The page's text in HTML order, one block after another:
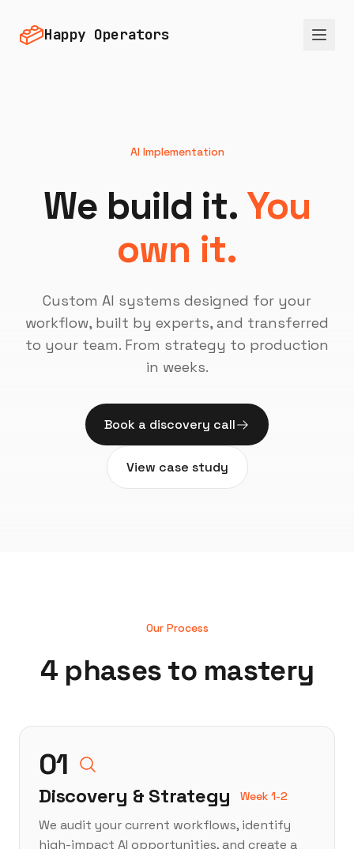
Happy Operators
AI Implementation
We build it. You
own it.
Custom AI systems designed for your
workflow, built by experts, and transferred
to your team. From strategy to production
in weeks.
Book a discovery call
View case study
Our Process
4 phases to mastery
01
Discovery & Strategy Week 1-2
We audit your current workflows, identify
high-impact AI opportunities, and create a